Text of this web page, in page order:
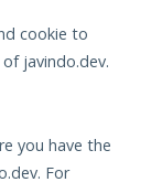
cookie to
javindo.dev.
you have the
For